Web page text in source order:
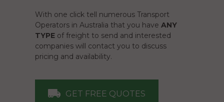
With one click tell numerous Transport
Operators in Australia that you have ANY
TYPE of freight to send and interested
companies will contact you to discuss
pricing and availability.
GET FREE QUOTES